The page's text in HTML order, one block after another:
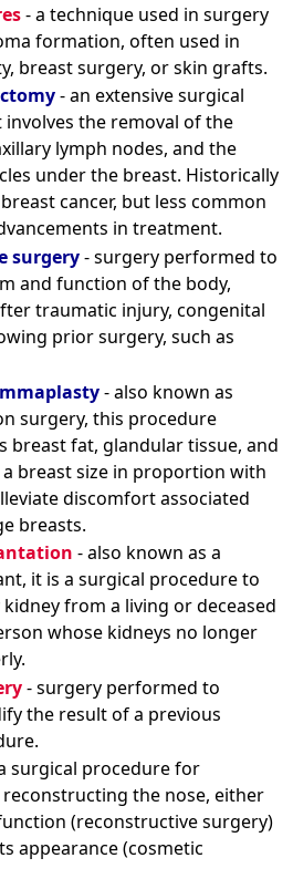
- a technique used in surgery
formation, often used in
breast surgery, or skin grafts.
- an extensive surgical
the removal of the
lymph nodes, and the
under the breast. Historically
cancer, but less common
in treatment.
surgery- surgery performed to
and function of the body,
traumatic injury, congenital
prior surgery, such as
- also known as
surgery, this procedure
breast fat, glandular tissue, and
breast size in proportion with
discomfort associated
breasts.
- also known as a
it is a surgical procedure to
kidney from a living or deceased
whose kidneys no longer
- surgery performed to
the result of a previous
surgical procedure for
the nose, either
(reconstructive surgery)
appearance (cosmetic